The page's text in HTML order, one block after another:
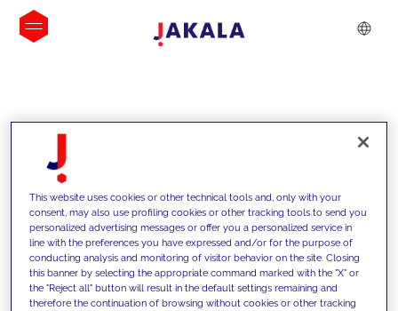
INSIGHTS
This website uses cookies or other technical tools and, only with your
consent, may also use profiling cookies or other tracking tools to send you
personalized advertising messages or offer you a personalized service in
line with the preferences you have expressed and/or for the purpose of
conducting analysis and monitoring of visitor behavior on the site. Closing
this banner by selecting the appropriate command marked with the "X" or
the "Reject all" button will result in the default settings remaining and
therefore the continuation of browsing without cookies or other tracking